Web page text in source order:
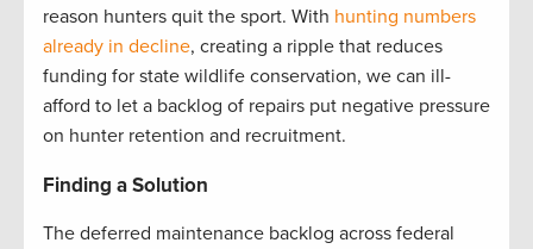
reason hunters quit the sport. With hunting numbers
already in decline, creating a ripple that reduces
funding for state wildlife conservation, we can ill-
afford to let a backlog of repairs put negative pressure
on hunter retention and recruitment.
Finding a Solution
The deferred maintenance backlog across federal